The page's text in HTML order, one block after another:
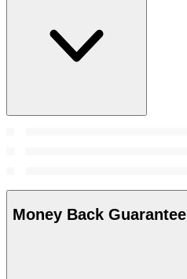
Money Back Guarantee